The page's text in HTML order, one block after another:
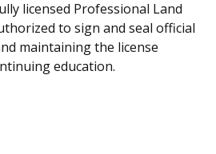
licensed Professional Land
to sign and seal official
maintaining the license
education.